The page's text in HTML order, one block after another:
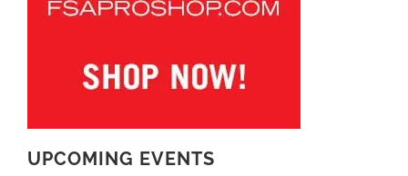
UPCOMING EVENTS